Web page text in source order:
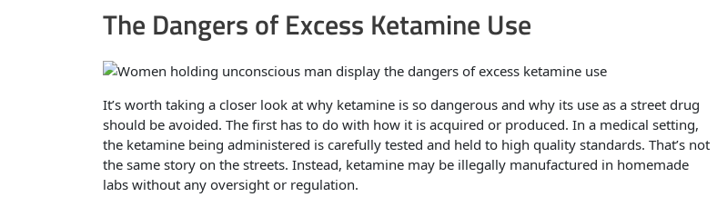
The Dangers of Excess Ketamine Use
It’s worth taking a closer look at why ketamine is so dangerous and why its use as a street drug
should be avoided. The first has to do with how it is acquired or produced. In a medical setting,
the ketamine being administered is carefully tested and held to high quality standards. That’s not
the same story on the streets. Instead, ketamine may be illegally manufactured in homemade
labs without any oversight or regulation.